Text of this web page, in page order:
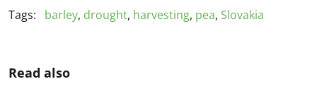
Tags:
barley, drought, harvesting, pea, Slovakia
Read also